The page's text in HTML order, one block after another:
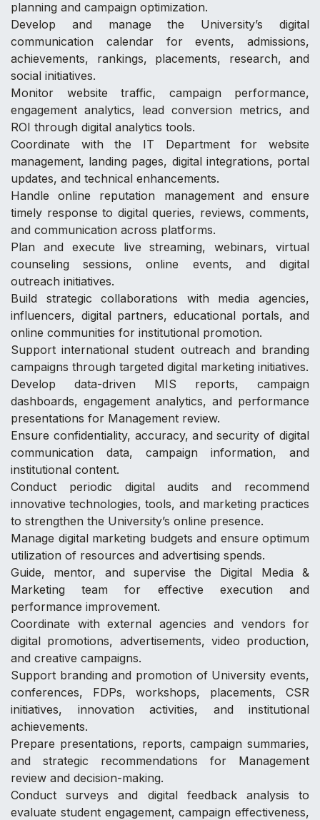
planning and campaign optimization.
Develop and manage the University’s digital
communication calendar for events, admissions,
achievements, rankings, placements, research, and
social initiatives.
Monitor website traffic, campaign performance,
engagement analytics, lead conversion metrics, and
ROI through digital analytics tools.
Coordinate with the IT Department for website
management, landing pages, digital integrations, portal
updates, and technical enhancements.
Handle online reputation management and ensure
timely response to digital queries, reviews, comments,
and communication across platforms.
Plan and execute live streaming, webinars, virtual
counseling sessions, online events, and digital
outreach initiatives.
Build strategic collaborations with media agencies,
influencers, digital partners, educational portals, and
online communities for institutional promotion.
Support international student outreach and branding
campaigns through targeted digital marketing initiatives.
Develop data-driven MIS reports, campaign
dashboards, engagement analytics, and performance
presentations for Management review.
Ensure confidentiality, accuracy, and security of digital
communication data, campaign information, and
institutional content.
Conduct periodic digital audits and recommend
innovative technologies, tools, and marketing practices
to strengthen the University’s online presence.
Manage digital marketing budgets and ensure optimum
utilization of resources and advertising spends.
Guide, mentor, and supervise the Digital Media &
Marketing team for effective execution and
performance improvement.
Coordinate with external agencies and vendors for
digital promotions, advertisements, video production,
and creative campaigns.
Support branding and promotion of University events,
conferences, FDPs, workshops, placements, CSR
initiatives, innovation activities, and institutional
achievements.
Prepare presentations, reports, campaign summaries,
and strategic recommendations for Management
review and decision-making.
Conduct surveys and digital feedback analysis to
evaluate student engagement, campaign effectiveness,